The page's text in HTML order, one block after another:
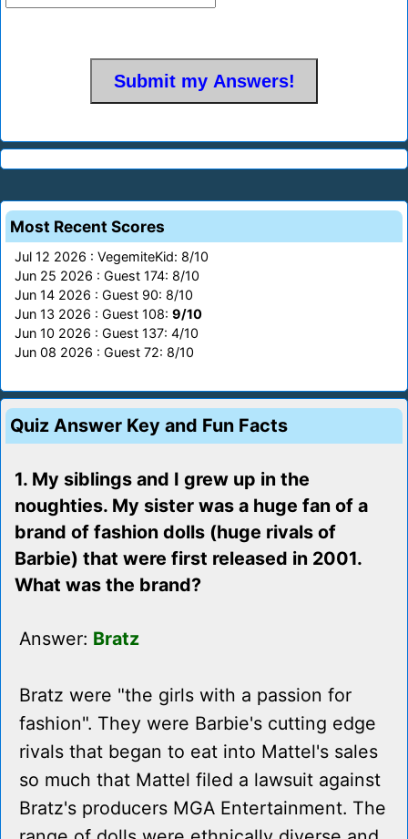
Most Recent Scores
Jul 12 2026 : VegemiteKid: 8/10
Jun 25 2026 : Guest 174: 8/10
Jun 14 2026 : Guest 90: 8/10
Jun 13 2026 : Guest 108: 9/10
Jun 10 2026 : Guest 137: 4/10
Jun 08 2026 : Guest 72: 8/10
Quiz Answer Key and Fun Facts
1. My siblings and I grew up in the
noughties. My sister was a huge fan of a
brand of fashion dolls (huge rivals of
Barbie) that were first released in 2001.
What was the brand?
Answer: Bratz
Bratz were "the girls with a passion for
fashion". They were Barbie's cutting edge
rivals that began to eat into Mattel's sales
so much that Mattel filed a lawsuit against
Bratz's producers MGA Entertainment. The